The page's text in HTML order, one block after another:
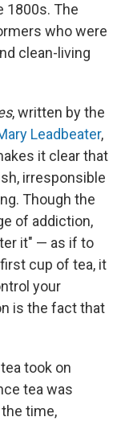
1800s. The
who were
clean-living
, written by the
Leadbeater,
it clear that
irresponsible
Though the
of addiction,
it" — as if to
cup of tea, it
your
is the fact that
took on
tea was
time,